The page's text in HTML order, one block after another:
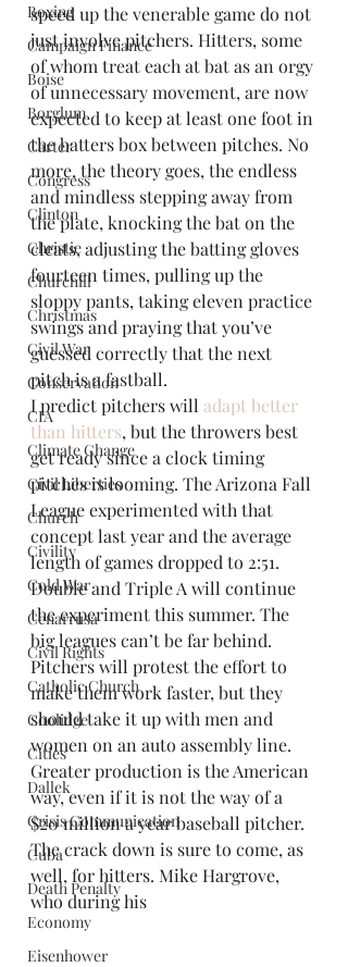
Boxing
Campaign Finance
Boise
Borglum
Carter
Congress
Clinton
Christie
Churchill
Christmas
Civil War
Conservation
CIA
Climate Change
Civil Liberties
Church
Civility
Cold War
Cenarrusa
Civil Rights
Catholic Church
Coolidge
Cities
Dallek
Crisis Communication
Cuba
Death Penalty
Economy
Eisenhower
speed up the venerable game do not
just involve pitchers. Hitters, some
of whom treat each at bat as an orgy
of unnecessary movement, are now
expected to keep at least one foot in
the batters box between pitches. No
more, the theory goes, the endless
and mindless stepping away from
the plate, knocking the bat on the
cleats, adjusting the batting gloves
fourteen times, pulling up the
sloppy pants, taking eleven practice
swings and praying that you’ve
guessed correctly that the next
pitch is a fastball.
I predict pitchers will adapt better
than hitters, but the throwers best
get ready since a clock timing
pitches is looming. The Arizona Fall
League experimented with that
concept last year and the average
length of games dropped to 2:51.
Double and Triple A will continue
the experiment this summer. The
big leagues can’t be far behind.
Pitchers will protest the effort to
make them work faster, but they
should take it up with men and
women on an auto assembly line.
Greater production is the American
way, even if it is not the way of a
$20 million a year baseball pitcher.
The crack down is sure to come, as
well, for hitters. Mike Hargrove,
who during his